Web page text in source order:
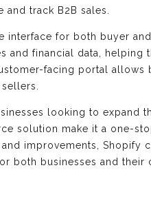
track B2B sales.
interface for both buyer
and financial data, helping
facing portal allows
looking to expand
solution make it a one-
improvements, Shopify
both businesses and their